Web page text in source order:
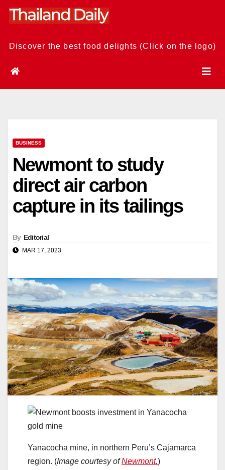
Skip
Discover the best food delights (Click on the logo)
BUSINESS
Newmont to study
direct air carbon
capture in its tailings
By Editorial
MAR 17, 2023
Yanacocha mine, in northern Peru’s Cajamarca
region. (Image courtesy ofNewmont.)